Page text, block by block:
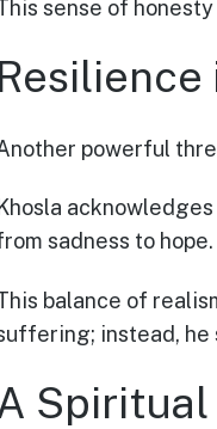
sense of
powerful
Khosla
sadness to
balance of
instead, he